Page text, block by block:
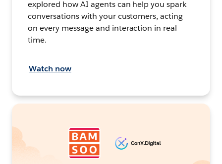
explored how AI agents can help you spark
conversations with your customers, acting
on every message and interaction in real
time.
Watch now